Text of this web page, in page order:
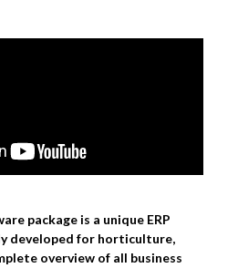
package is a unique ERP
developed for horticulture,
overview of all business